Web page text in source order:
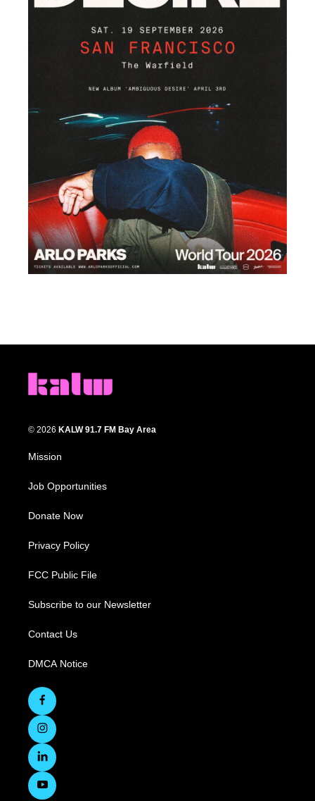
© 2026 KALW 91.7 FM Bay Area
Mission
Job Opportunities
Donate Now
Privacy Policy
FCC Public File
Subscribe to our Newsletter
Contact Us
DMCA Notice